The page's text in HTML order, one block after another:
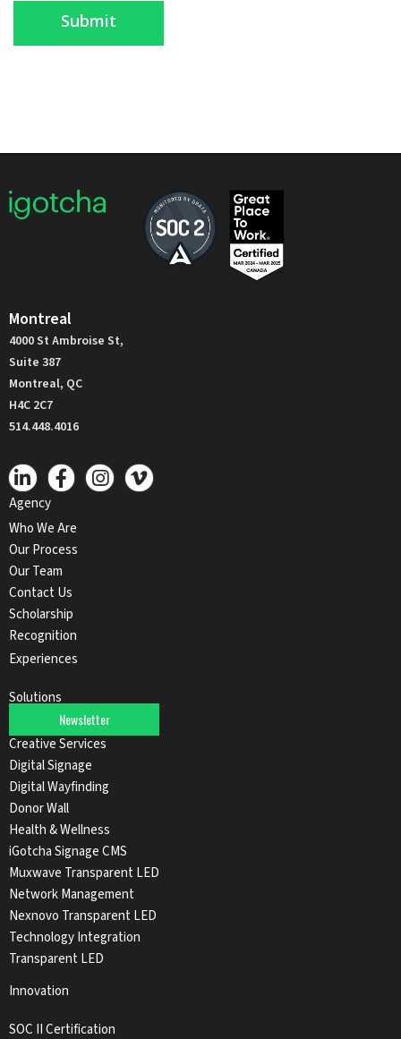
Montreal
4000 St Ambroise St,
Suite 387
Montreal, QC
H4C 2C7
514.448.4016
Agency
Who We Are
Our Process
Our Team
Contact Us
Scholarship
Recognition
Experiences
Newsletter
Solutions
Audio Solutions
Creative Services
Digital Signage
Digital Wayfinding
Donor Wall
Health & Wellness
iGotcha Signage CMS
Muxwave Transparent LED
Network Management
Nexnovo Transparent LED
Technology Integration
Transparent LED
Innovation
SOC II Certification